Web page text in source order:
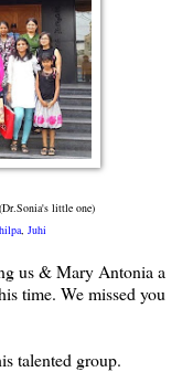
little one)
Juhi
us & Mary Antonia a
time. We missed you
talented group.